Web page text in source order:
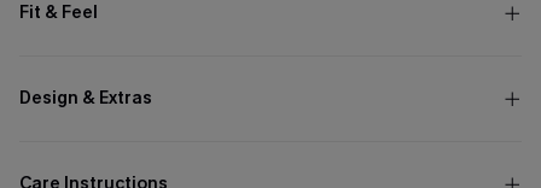
Fit & Feel
Design & Extras